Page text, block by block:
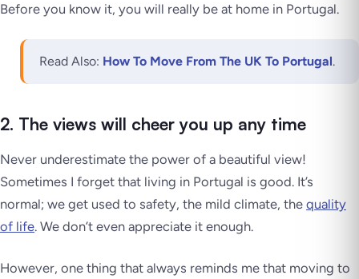
Before you know it, you will really be at home in Portugal.
Read Also: How To Move From The UK To Portugal.
2. The views will cheer you up any time
Never underestimate the power of a beautiful view!
Sometimes I forget that living in Portugal is good. It’s
normal; we get used to safety, the mild climate, the quality
of life. We don’t even appreciate it enough.
However, one thing that always reminds me that moving to